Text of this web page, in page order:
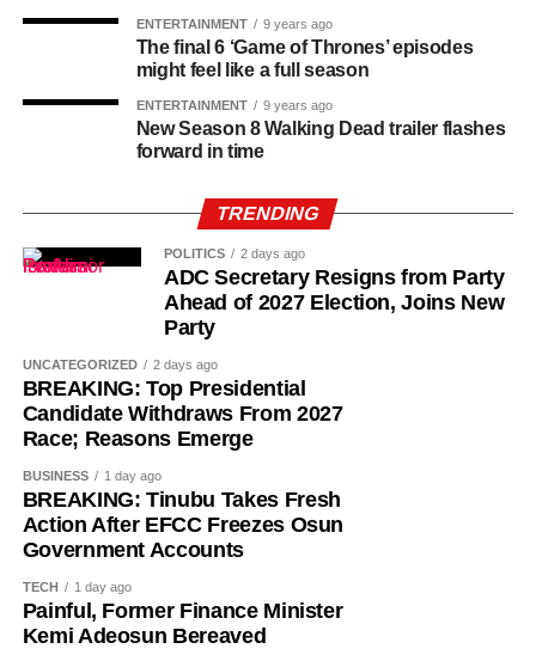
History of Umuganura festival
Umuganura has survived considerable upheaval.
Germany colonised Rwanda in 1899 as part of German
East Africa, and Belgium took control in 1916 during
disrupted the festival, and it went uncelebrated for many
years. Rwanda gained independence in July 1962, and
the country gradually rebuilt its national identity in the
decades that followed.
Despite its ancient origins, Umuganura was only formally
recognised as a public holiday in 2011. Beyond its
cultural significance, the day also serves as an occasion
to reflect on the country’s yearly achievements across the
sectors that drive national development.
ENTERTAINMENT 9 years ago
The final 6 ‘Game of Thrones’ episodes
might feel like a full season
ENTERTAINMENT 9 years ago
New Season 8 Walking Dead trailer flashes
forward in time
TRENDING
POLITICS 2 days ago
ADC Secretary Resigns from Party
Ahead of 2027 Election, Joins New
Party
UNCATEGORIZED 2 days ago
BREAKING: Top Presidential
Candidate Withdraws From 2027
Race; Reasons Emerge
BUSINESS 1 day ago
BREAKING: Tinubu Takes Fresh
Action After EFCC Freezes Osun
Government Accounts
TECH 1 day ago
Painful, Former Finance Minister
Kemi Adeosun Bereaved